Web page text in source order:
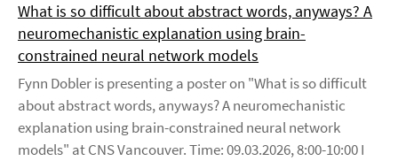
What is so difficult about abstract words, anyways? A
neuromechanistic explanation using brain-
constrained neural network models
Fynn Dobler is presenting a poster on "What is so difficult
about abstract words, anyways? A neuromechanistic
explanation using brain-constrained neural network
models" at CNS Vancouver. Time: 09.03.2026, 8:00-10:00 I